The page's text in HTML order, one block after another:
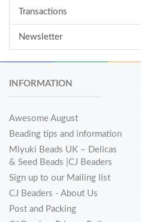
Transactions
Newsletter
INFORMATION
Awesome August
Beading tips and information
Miyuki Beads UK – Delicas
& Seed Beads |CJ Beaders
Sign up to our Mailing list
CJ Beaders - About Us
Post and Packing